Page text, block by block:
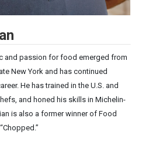
and passion for food emerged from
New York and has continued
He has trained in the U.S. and
and honed his skills in Michelin-
is also a former winner of Food